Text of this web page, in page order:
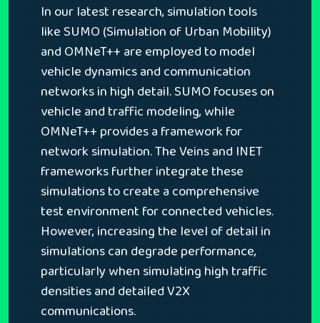
In our latest research, simulation tools
like SUMO (Simulation of Urban Mobility)
and OMNeT++ are employed to model
vehicle dynamics and communication
networks in high detail. SUMO focuses on
vehicle and traffic modeling, while
OMNeT++ provides a framework for
network simulation. The Veins and INET
frameworks further integrate these
simulations to create a comprehensive
test environment for connected vehicles.
However, increasing the level of detail in
simulations can degrade performance,
particularly when simulating high traffic
densities and detailed V2X
communications.